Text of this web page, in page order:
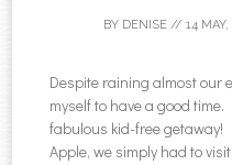
BY DENISE// 14 MAY,
Despite raining almost our
myself to have a good
fabulous kid-free getaway!
Apple, we simply had to